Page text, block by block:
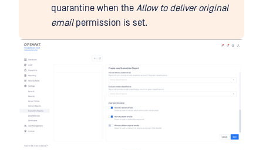
quarantine when the Allow to deliver original
emailpermission is set.